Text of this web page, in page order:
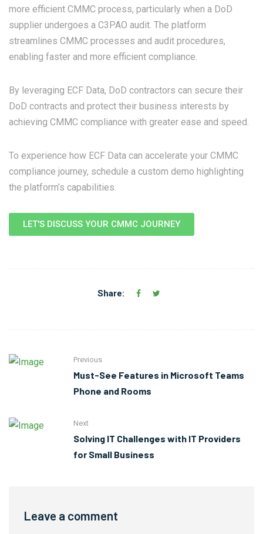
more efficient CMMC process, particularly when a DoD
supplier undergoes a C3PAO audit. The platform
streamlines CMMC processes and audit procedures,
enabling faster and more efficient compliance.
By leveraging ECF Data, DoD contractors can secure their
DoD contracts and protect their business interests by
achieving CMMC compliance with greater ease and speed.
To experience how ECF Data can accelerate your CMMC
compliance journey, schedule a custom demo highlighting
the platform’s capabilities.
LET'S DISCUSS YOUR CMMC JOURNEY
Share:
Previous
Must-See Features in Microsoft Teams
Phone and Rooms
Next
Solving IT Challenges with IT Providers
for Small Business
Leave a comment